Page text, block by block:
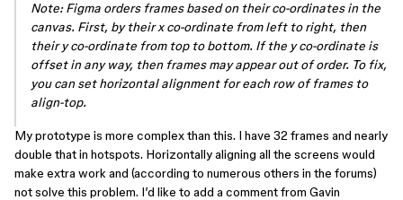
Note: Figma orders frames based on their co-ordinates in the
canvas. First, by their x co-ordinate from left to right, then
their y co-ordinate from top to bottom. If the y co-ordinate is
offset in any way, then frames may appear out of order. To fix,
you can set horizontal alignment for each row of frames to
align-top.
My prototype is more complex than this. I have 32 frames and nearly
double that in hotspots. Horizontally aligning all the screens would
make extra work and (according to numerous others in the forums)
not solve this problem. I’d like to add a comment from Gavin